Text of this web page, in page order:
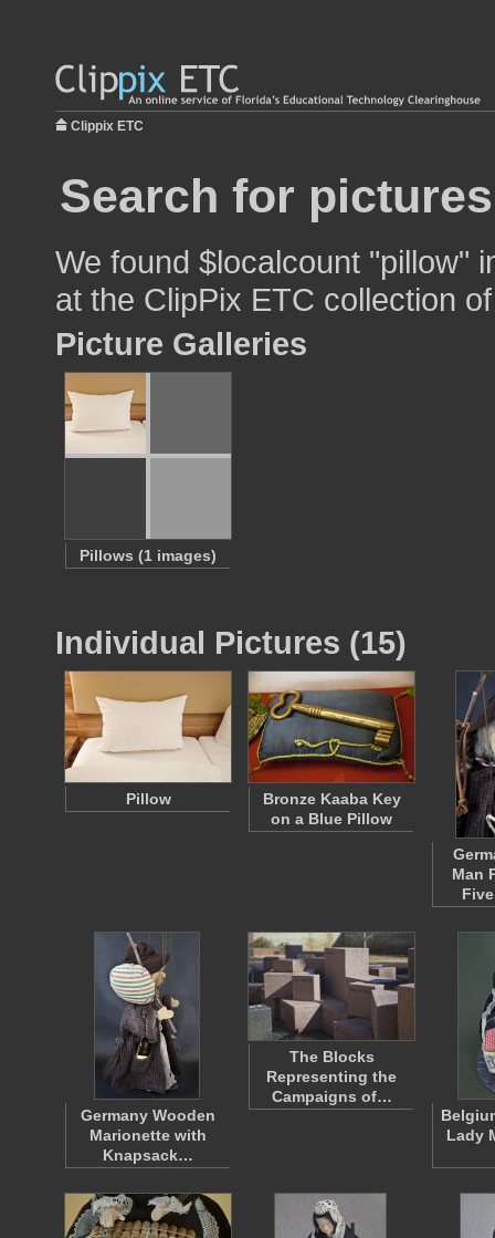
Clippix ETC
Search for
We found $localcount "pillow"
at the ClipPix ETC collection
Picture Galleries
Pillows (1 images)
Individual Pictures (15)
Pillow
Bronze Kaaba Key
on a Blue Pillow
Man
Germany Wooden
Marionette with
Knapsack…
The Blocks
Representing the
Campaigns of…
Lady